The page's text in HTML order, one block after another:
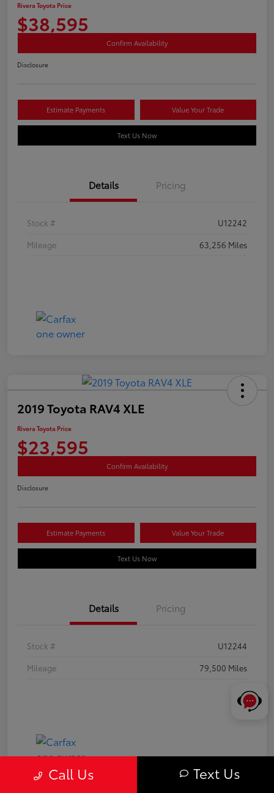
Rivera Toyota Price
$38,595
Confirm Availability
Disclosure
Estimate Payments Value Your Trade
Text Us Now
Details Pricing
Stock #
U12242
Mileage
63,256 Miles
2019 Toyota RAV4 XLE
Rivera Toyota Price
$23,595
Confirm Availability
Disclosure
Estimate Payments Value Your Trade
Text Us Now
Details Pricing
Stock #
U12244
Mileage
79,500 Miles
Call Us Text Us